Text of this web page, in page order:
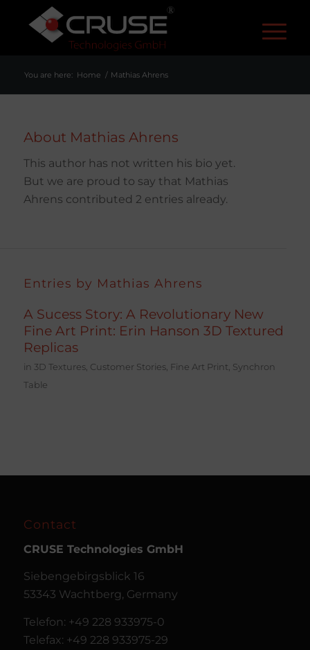
R
You are here: Home / Mathias Ahrens
About Mathias Ahrens
This author has not written his bio yet.
But we are proud to say that Mathias
Ahrens contributed 2 entries already.
Entries by Mathias Ahrens
A Sucess Story: A Revolutionary New
Fine Art Print: Erin Hanson 3D Textured
Replicas
in 3D Textures, Customer Stories, Fine Art Print Synchron
Table
Contact
CRUSE Technologies GmbH
Siebengebirgsblick 16
53343 Wachtberg, Germany
Telefon: +49 228 933975-0
Telefax: +49 228 933975-29